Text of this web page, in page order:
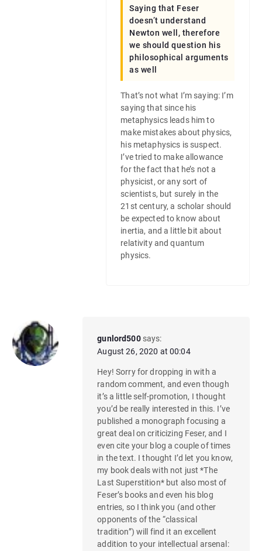
Saying that Feser
doesn’t understand
Newton well, therefore
we should question his
philosophical arguments
as well
That’s not what I’m saying: I’m
saying that since his
metaphysics leads him to
make mistakes about physics,
his metaphysics is suspect.
I’ve tried to make allowance
for the fact that he’s not a
physicist, or any sort of
scientists, but surely in the
21st century, a scholar should
be expected to know about
inertia, and a little bit about
relativity and quantum
physics.
gunlord500 says:
August 26, 2020 at 00:04
Hey! Sorry for dropping in with a
random comment, and even though
it’s a little self-promotion, I thought
you’d be really interested in this. I’ve
published a monograph focusing a
great deal on criticizing Feser, and I
even cite your blog a couple of times
in the text. I thought I’d let you know,
my book deals with not just *The
Last Superstition* but also most of
Feser’s books and even his blog
entries, so I think you (and other
opponents of the “classical
tradition”) will find it an excellent
addition to your intellectual arsenal: